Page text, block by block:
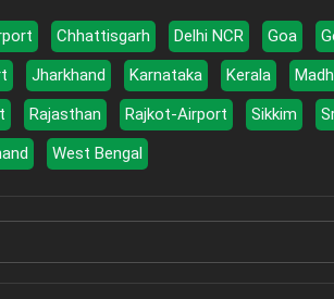
Chhattisgarh Delhi NCR Goa
Jharkhand Karnataka Kerala
Rajasthan Rajkot-Airport Sikkim
West Bengal